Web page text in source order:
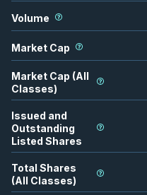
Volume
Market Cap
Market Cap (All
Classes)
Issued and
Outstanding
Listed Shares
Total Shares
(All Classes)